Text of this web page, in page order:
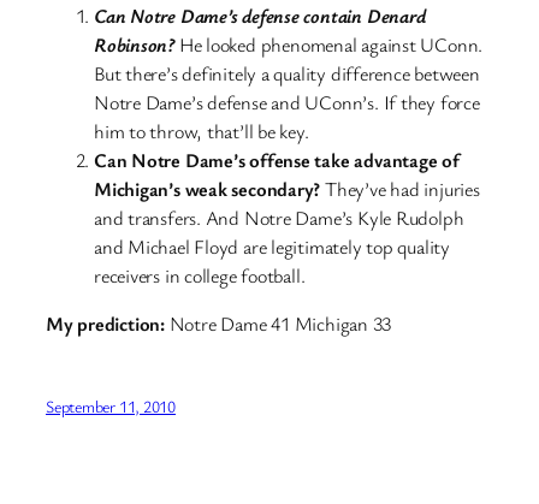
Can Notre Dame’s defense contain Denard
Robinson?He looked phenomenal against UConn.
But there’s definitely a quality difference between
Notre Dame’s defense and UConn’s. If they force
him to throw, that’ll be key.
Can Notre Dame’s offense take advantage of
Michigan’s weak secondary?They’ve had injuries
and transfers. And Notre Dame’s Kyle Rudolph
and Michael Floyd are legitimately top quality
receivers in college football.
My prediction: Notre Dame 41 Michigan 33
September 11, 2010